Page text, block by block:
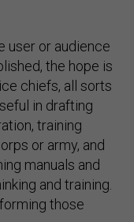
user or audience
the hope is
chiefs, all sorts
in drafting
training
or army, and
manuals and
and training.
those